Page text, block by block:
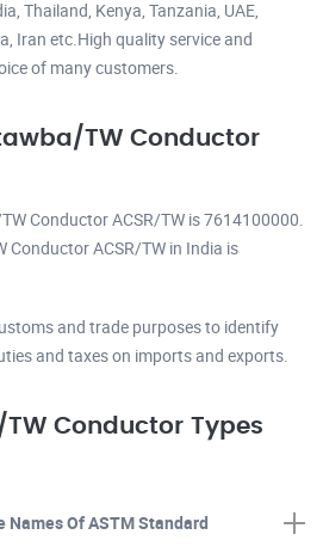
Thailand, Kenya, Tanzania, UAE,
Iran etc.High quality service and
of many customers.
TW Conductor
Conductor ACSR/TW is 7614100000.
Conductor ACSR/TW in India is
and trade purposes to identify
and taxes on imports and exports.
TW Conductor Types
Names Of ASTM Standard